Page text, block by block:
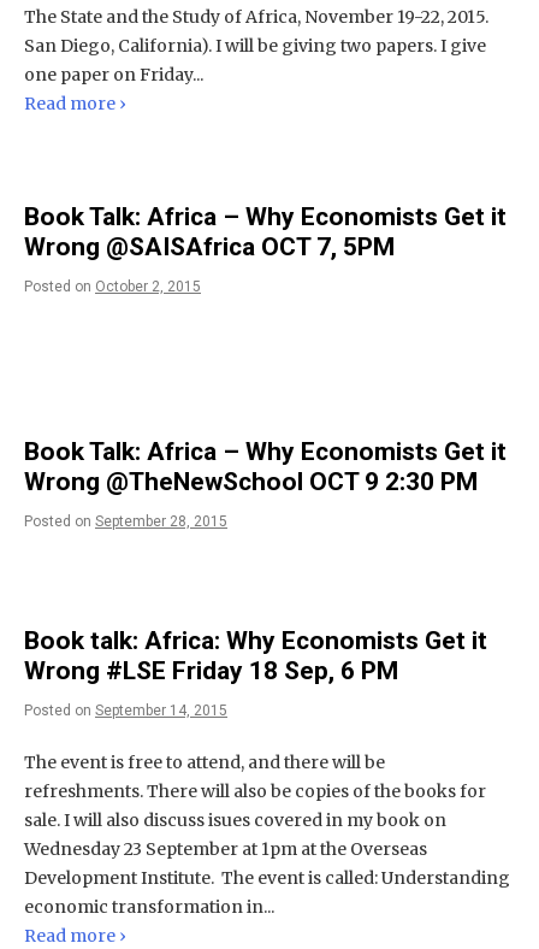
The State and the Study of Africa, November 19-22, 2015.
San Diego, California). I will be giving two papers. I give
one paper on Friday...
Read more ›
Book Talk: Africa – Why Economists Get it
Wrong @SAISAfrica OCT 7, 5PM
Posted on October 2, 2015
Book Talk: Africa – Why Economists Get it
Wrong @TheNewSchool OCT 9 2:30 PM
Posted on September 28, 2015
Book talk: Africa: Why Economists Get it
Wrong #LSE Friday 18 Sep, 6 PM
Posted on September 14, 2015
The event is free to attend, and there will be
refreshments. There will also be copies of the books for
sale. I will also discuss isues covered in my book on
Wednesday 23 September at 1pm at the Overseas
Development Institute. The event is called: Understanding
economic transformation in...
Read more ›